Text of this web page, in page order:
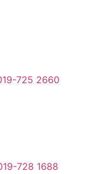
725 2660
728 1688